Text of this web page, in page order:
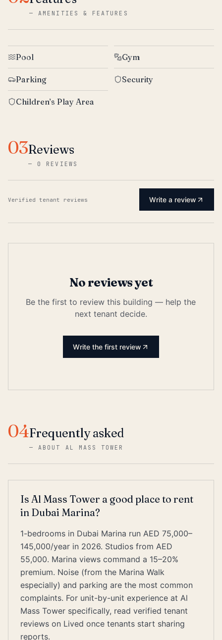
—AMENITIES & FEATURES
Pool Gym
Parking Security
Children’s Play Area
03Reviews
— 0 REVIEWS
Verified tenant reviews Write a review
No reviews yet
Be the first to review this building — help the
next tenant decide.
Write the first review
04Frequently asked
—ABOUT AL MASS TOWER
Is Al Mass Tower a good place to rent
in Dubai Marina?
1-bedrooms in Dubai Marina run AED 75,000–
145,000/year in 2026. Studios from AED
55,000. Marina views command a 15–20%
premium. Noise (from the Marina Walk
especially) and parking are the most common
complaints. For unit-by-unit experience at Al
Mass Tower specifically, read verified tenant
reviews on Lived once tenants start sharing
reports.